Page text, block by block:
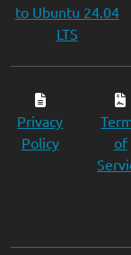
to Ubuntu 24.04
LTS
Privacy
Policy
of